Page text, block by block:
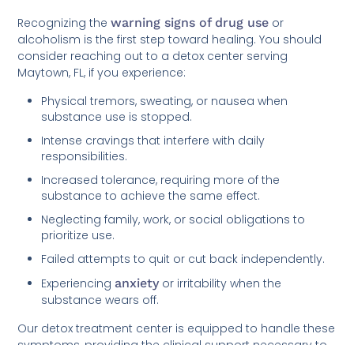
Recognizing thewarning signs of drug use or
alcoholism is the first step toward healing. You should
consider reaching out to a detox center serving
Maytown, FL, if you experience:
Physical tremors, sweating, or nausea when
substance use is stopped.
Intense cravings that interfere with daily
responsibilities.
Increased tolerance, requiring more of the
substance to achieve the same effect.
Neglecting family, work, or social obligations to
prioritize use.
Failed attempts to quit or cut back independently.
Experiencing anxietyor irritability when the
substance wears off.
Our detox treatment center is equipped to handle these